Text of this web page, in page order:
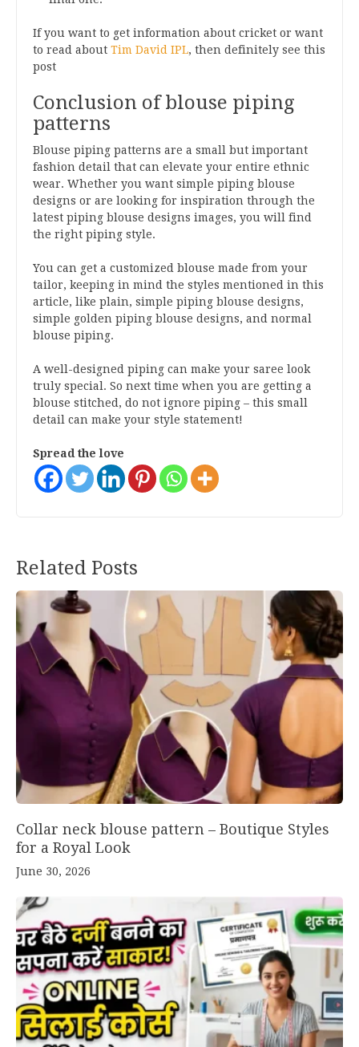
If you want to get information about cricket or want
to read about Tim David IPL, then definitely see this
post
Conclusion of blouse piping
patterns
Blouse piping patterns are a small but important
fashion detail that can elevate your entire ethnic
wear. Whether you want simple piping blouse
designs or are looking for inspiration through the
latest piping blouse designs images, you will find
the right piping style.
You can get a customized blouse made from your
tailor, keeping in mind the styles mentioned in this
article, like plain, simple piping blouse designs,
simple golden piping blouse designs, and normal
blouse piping.
A well-designed piping can make your saree look
truly special. So next time when you are getting a
blouse stitched, do not ignore piping – this small
detail can make your style statement!
Spread the love
Related Posts
Collar neck blouse pattern – Boutique Styles
for a Royal Look
June 30, 2026
Post
navigation